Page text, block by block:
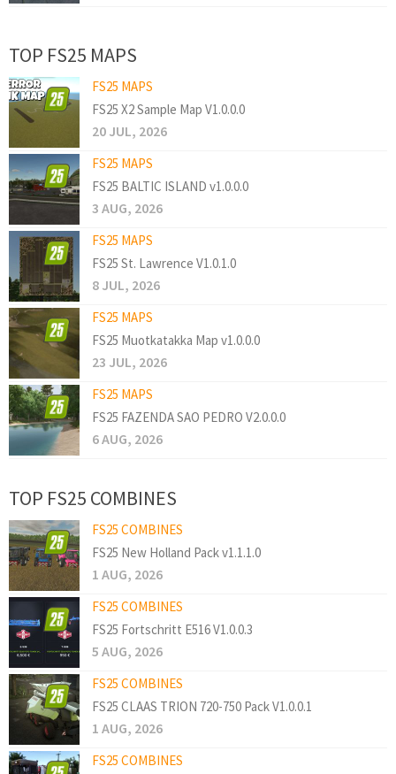
TOP FS25 MAPS
FS25 MAPS
FS25 X2 Sample Map V1.0.0.0
20 JUL, 2026
FS25 MAPS
FS25 BALTIC ISLAND v1.0.0.0
3 AUG, 2026
FS25 MAPS
FS25 St. Lawrence V1.0.1.0
8 JUL, 2026
FS25 MAPS
FS25 Muotkatakka Map v1.0.0.0
23 JUL, 2026
FS25 MAPS
FS25 FAZENDA SAO PEDRO V2.0.0.0
6 AUG, 2026
TOP FS25 COMBINES
FS25 COMBINES
FS25 New Holland Pack v1.1.1.0
1 AUG, 2026
FS25 COMBINES
FS25 Fortschritt E516 V1.0.0.3
5 AUG, 2026
FS25 COMBINES
FS25 CLAAS TRION 720-750 Pack V1.0.0.1
1 AUG, 2026
FS25 COMBINES